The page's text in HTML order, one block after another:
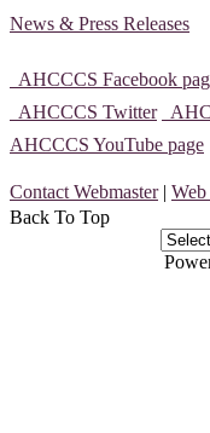
News & Press Releases
AHCCCS Facebook
AHCCCS Twitter
AHCCCS YouTube page
Contact Webmaster|
Back To Top